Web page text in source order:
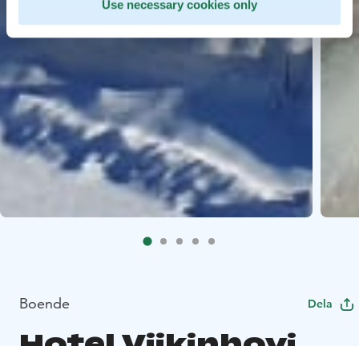
Use necessary cookies only
Boende Dela